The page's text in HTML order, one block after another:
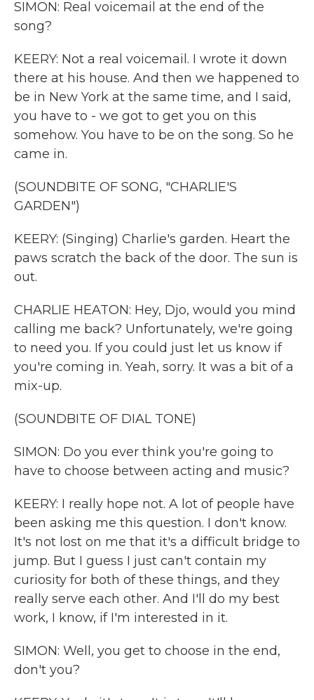
SIMON: Real voicemail at the end of the
song?
KEERY: Not a real voicemail. I wrote it down
there at his house. And then we happened to
be in New York at the same time, and I said,
you have to - we got to get you on this
somehow. You have to be on the song. So he
came in.
(SOUNDBITE OF SONG, "CHARLIE'S
GARDEN")
KEERY: (Singing) Charlie's garden. Heart the
paws scratch the back of the door. The sun is
out.
CHARLIE HEATON: Hey, Djo, would you mind
calling me back? Unfortunately, we're going
to need you. If you could just let us know if
you're coming in. Yeah, sorry. It was a bit of a
mix-up.
(SOUNDBITE OF DIAL TONE)
SIMON: Do you ever think you're going to
have to choose between acting and music?
KEERY: I really hope not. A lot of people have
been asking me this question. I don't know.
It's not lost on me that it's a difficult bridge to
jump. But I guess I just can't contain my
curiosity for both of these things, and they
really serve each other. And I'll do my best
work, I know, if I'm interested in it.
SIMON: Well, you get to choose in the end,
don't you?